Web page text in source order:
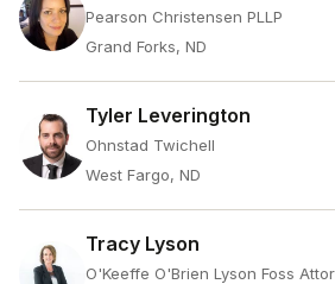
Pearson Christensen PLLP
Grand Forks, ND
Tyler Leverington
Ohnstad Twichell
West Fargo, ND
Tracy Lyson
O'Keeffe O'Brien Lyson Foss